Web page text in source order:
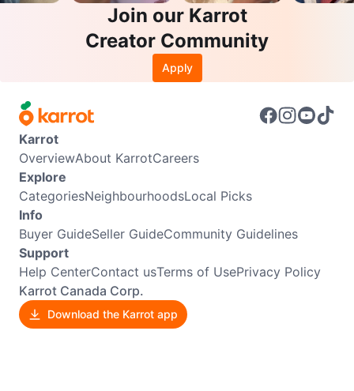
Join our Karrot
Creator Community
Apply
Karrot
OverviewAbout KarrotCareers
Explore
CategoriesNeighbourhoodsLocal Picks
Info
Buyer GuideSeller GuideCommunity Guidelines
Support
Help CenterContact usTerms of UsePrivacy Policy
Karrot Canada Corp.
Download the Karrot app